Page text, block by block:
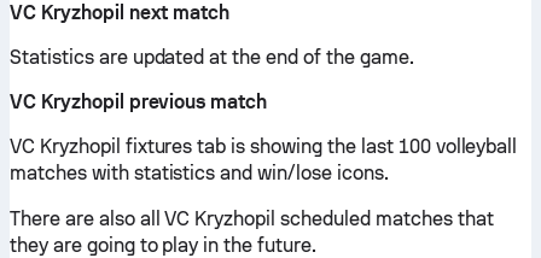
VC Kryzhopil next match
Statistics are updated at the end of the game.
VC Kryzhopil previous match
VC Kryzhopil fixtures tab is showing the last 100 volleyball
matches with statistics and win/lose icons.
There are also all VC Kryzhopil scheduled matches that
they are going to play in the future.